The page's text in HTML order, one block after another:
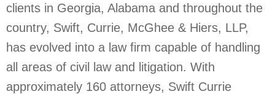
clients in Georgia, Alabama and throughout the
country, Swift, Currie, McGhee & Hiers, LLP,
has evolved into a law firm capable of handling
all areas of civil law and litigation. With
approximately 160 attorneys, Swift Currie